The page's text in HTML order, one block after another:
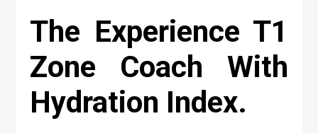
The Experience T1
Zone Coach With
Hydration Index.